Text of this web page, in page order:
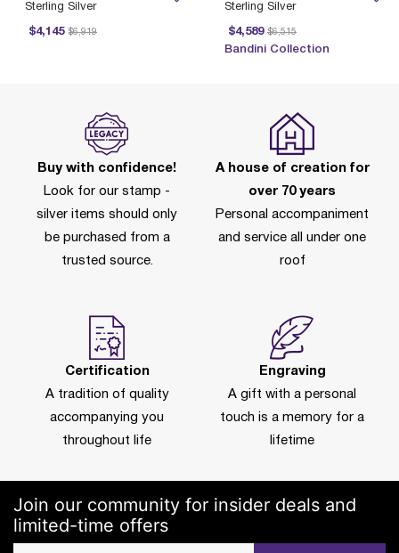
Sterling Silver
$4,589
Price reduced from
$6,515
to
Bandini Collection
Sterling Silver
$4,145
Price reduced from
$6,919
to
Buy with confidence!
Look for our stamp -
silver items should only
be purchased from a
trusted source.
A house of creation for
over 70 years
Personal accompaniment
and service all under one
roof
Certification
A tradition of quality
accompanying you
throughout life
Engraving
A gift with a personal
touch is a memory for a
lifetime
Join our community for insider deals and
limited-time offers